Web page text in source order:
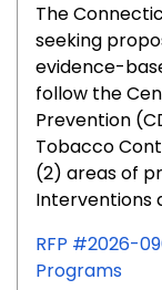
The
seeking
evidence-
follow the
Prevention
Tobacco
(2) areas of
Interventions
RFP #2026-
Programs